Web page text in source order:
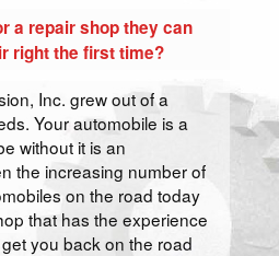
a repair shop they can
right the first time?
Inc. grew out of a
Your automobile is a
without it is an
the increasing number of
on the road today
that has the experience
you back on the road